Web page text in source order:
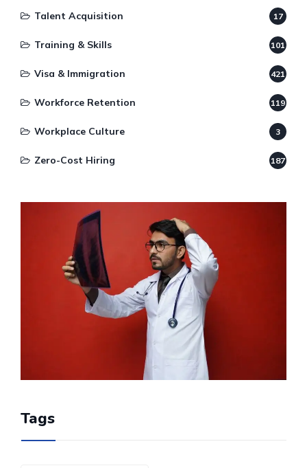
Talent Acquisition 17
Training & Skills 101
Visa & Immigration 421
Workforce Retention 119
Workplace Culture 3
Zero-Cost Hiring 187
Tags